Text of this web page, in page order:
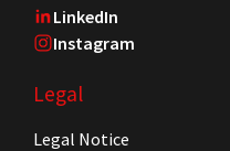
LinkedIn
Instagram
Legal
Legal Notice